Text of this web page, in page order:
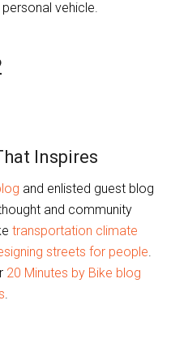
vehicle.
Inspires
and enlisted guest blog
and community
transportation climate
streets for people.
20 Minutes by Bike blog
.